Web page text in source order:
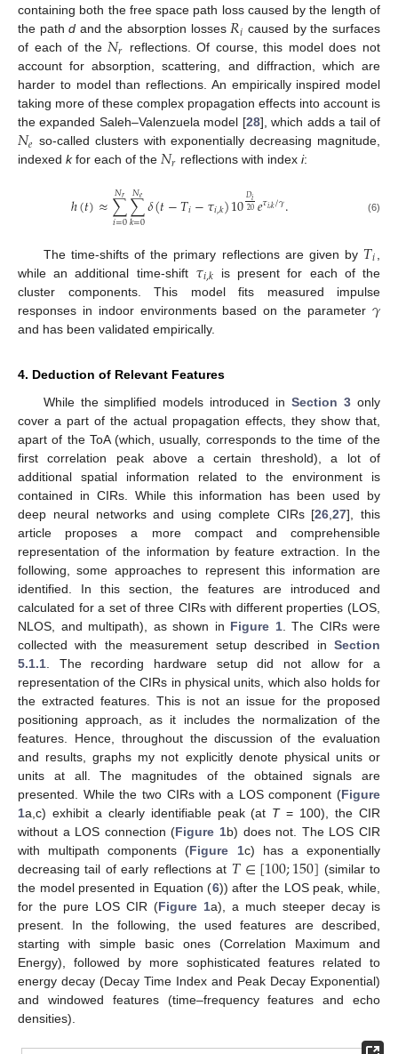
containing both the free space path loss caused by the length of
the pathd and the absorption losses𝑅𝑖 caused by the surfaces
of each of the𝑁𝑟
reflections. Of course, this model does not
account for absorption, scattering, and diffraction, which are
harder to model than reflections. An empirically inspired model
taking more of these complex propagation effects into account is
the expanded Saleh–Valenzuela model [28], which adds a tail of
𝑁𝑒 so-called clusters with exponentially decreasing magnitude,
indexed kfor each of the 𝑁𝑟 reflections with indexi:
ℎ(𝑡)≈∑
𝑖=0
𝑁𝑟 ∑
𝑘=0
𝑁𝑒𝛿(𝑡−𝑇𝑖−𝜏𝑖,𝑘)10𝐷𝑖
20𝑒𝜏𝑖,𝑘/𝛾. (6)
The time-shifts of the primary reflections are given by 𝑇𝑖
while an additional time-shift 𝜏𝑖,𝑘 is present for each of the
cluster components. This model fits measured impulse
responses in indoor environments based on the parameter 𝛾
and has been validated empirically.
4. Deduction of Relevant Features
While the simplified models introduced inSection 3 only
cover a part of the actual propagation effects, they show that,
apart of the ToA (which, usually, corresponds to the time of the
first correlation peak above a certain threshold), a lot of
additional spatial information related to the environment is
contained in CIRs. While this information has been used by
deep neural networks and using complete CIRs [26 ,27], this
article proposes a more compact and comprehensible
representation of the information by feature extraction. In the
following, some approaches to represent this information are
identified. In this section, the features are introduced and
calculated for a set of three CIRs with different properties (LOS,
NLOS, and multipath), as shown in Figure 1. The CIRs were
collected with the measurement setup described in Section
5.1.1 . The recording hardware setup did not allow for a
representation of the CIRs in physical units, which also holds for
the extracted features. This is not an issue for the proposed
positioning approach, as it includes the normalization of the
features. Hence, throughout the discussion of the evaluation
and results, graphs my not explicitly denote physical units or
units at all. The magnitudes of the obtained signals are
presented. While the two CIRs with a LOS component (Figure
1a,c) exhibit a clearly identifiable peak (at T= 100), the CIR
without a LOS connection (Figure 1b) does not. The LOS CIR
with multipath components (Figure 1c) has a exponentially
decreasing tail of early reflections at 𝑇∈[100;150] (similar to
the model presented in Equation (6)) after the LOS peak, while,
for the pure LOS CIR (Figure 1a), a much steeper decay is
present. In the following, the used features are described,
starting with simple basic ones (Correlation Maximum and
Energy), followed by more sophisticated features related to
energy decay (Decay Time Index and Peak Decay Exponential)
and windowed features (time–frequency features and echo
densities).